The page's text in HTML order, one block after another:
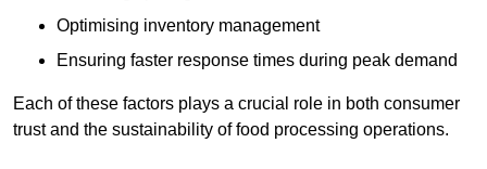
Optimising inventory management
Ensuring faster response times during peak demand
Each of these factors plays a crucial role in both consumer
trust and the sustainability of food processing operations.